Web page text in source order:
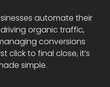
automate their
organic traffic,
conversions
click to final close, it’s
simple.